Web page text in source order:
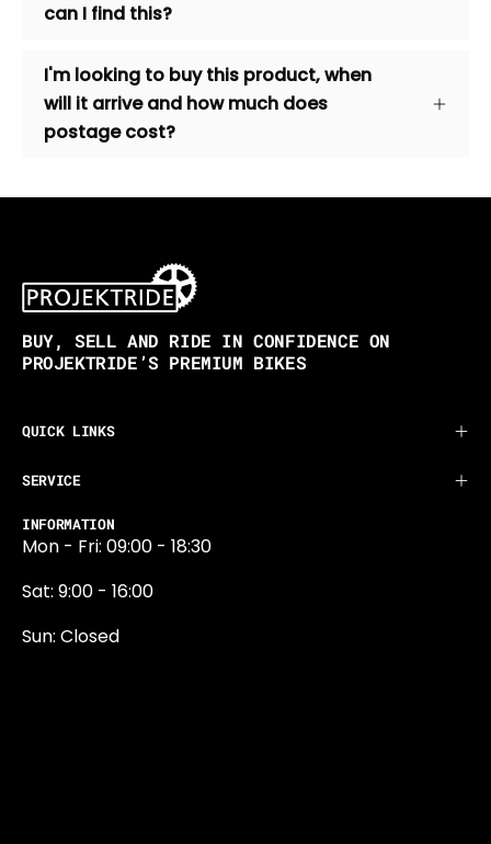
can I find this?
I'm looking to buy this product, when
will it arrive and how much does
postage cost?
BUY, SELL AND RIDE IN CONFIDENCE ON
PROJEKTRIDE’S PREMIUM BIKES
QUICK LINKS
SERVICE
INFORMATION
Mon - Fri: 09:00 - 18:30
Sat: 9:00 - 16:00
Sun: Closed